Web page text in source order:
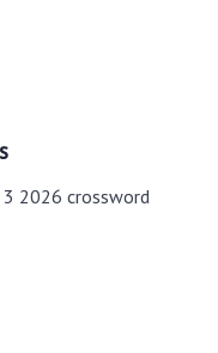
2026 crossword